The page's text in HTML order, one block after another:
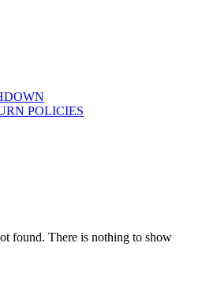
POLICIES
found. There is nothing to show